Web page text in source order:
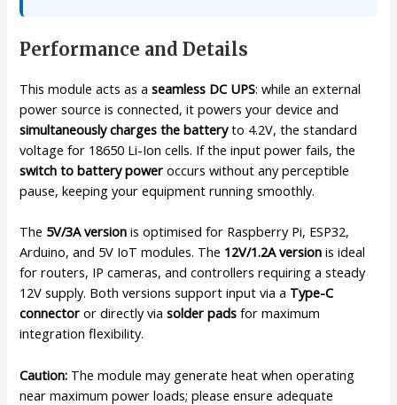
Performance and Details
This module acts as aseamless DC UPS: while an external
power source is connected, it powers your device and
simultaneously charges the batteryto 4.2V, the standard
voltage for 18650 Li-Ion cells. If the input power fails, the
switch to battery power occurs without any perceptible
pause, keeping your equipment running smoothly.
The 5V/3A version is optimised for Raspberry Pi, ESP32,
Arduino, and 5V IoT modules. The 12V/1.2A version is ideal
for routers, IP cameras, and controllers requiring a steady
12V supply. Both versions support input via a Type-C
connector or directly viasolder pads for maximum
integration flexibility.
Caution: The module may generate heat when operating
near maximum power loads; please ensure adequate